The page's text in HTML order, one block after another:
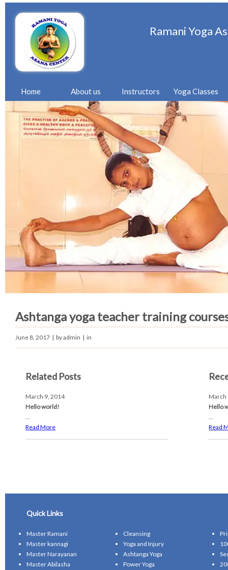
Ramani Yoga
Home About us Instructors Yoga Classes
Ashtanga yoga teacher training
June 8, 2017 | byadmin | in
Related Posts
March 9, 2014
Hello world!
...
Read More
March
Hello
...
Read
Quick Links
Master Ramani
Master kannagi
Master Narayanan
Master Abilasha
Cleansing
Yoga and Injury
Ashtanga Yoga
Power Yoga